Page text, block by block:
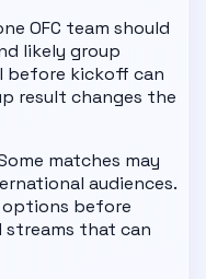
OFC team should
likely group
before kickoff can
result changes the
matches may
audiences.
options before
streams that can